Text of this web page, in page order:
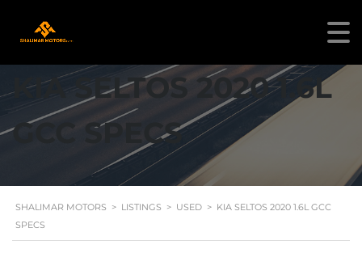
KIA SELTOS 2020 1.6L
GCC SPECS
SHALIMAR MOTORS > LISTINGS > USED > KIA SELTOS 2020 1.6L GCC
SPECS